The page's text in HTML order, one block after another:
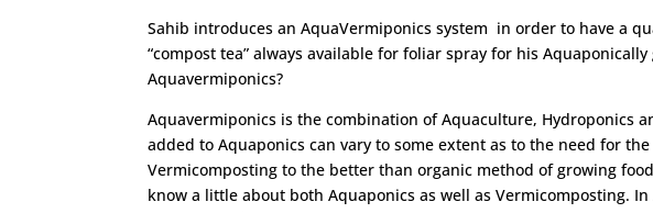
Sahib introduces an AquaVermiponics system in order to have a
“compost tea” always available for foliar spray for his
Aquavermiponics?
Aquavermiponics is the combination of Aquaculture, Hydroponics
added to Aquaponics can vary to some extent as to the need for
Vermicomposting to the better than organic method of growing
know a little about both Aquaponics as well as Vermicomposting.